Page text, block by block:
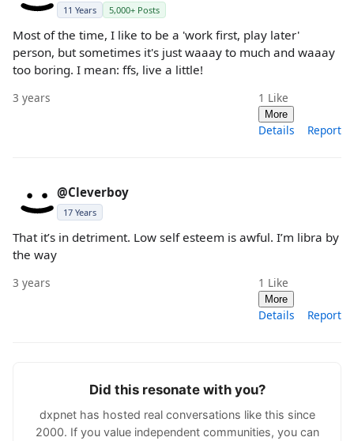
11 Years 5,000+ Posts
Most of the time, I like to be a 'work first, play later'
person, but sometimes it's just waaay to much and waaay
too boring. I mean: ffs, live a little!
3 years 1 Like
More
Details Report
@Cleverboy
17 Years
That it’s in detriment. Low self esteem is awful. I’m libra by
the way
3 years 1 Like
More
Details Report
Did this resonate with you?
dxpnet has hosted real conversations like this since
2000. If you value independent communities, you can